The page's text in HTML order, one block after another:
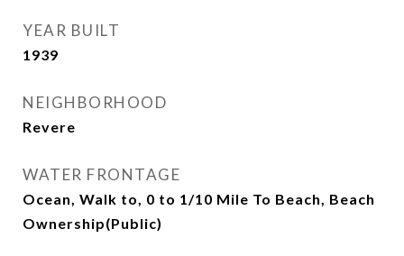
YEAR BUILT
1939
NEIGHBORHOOD
Revere
WATER FRONTAGE
Ocean, Walk to, 0 to 1/10 Mile To Beach, Beach
Ownership(Public)